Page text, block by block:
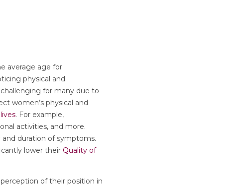
average age for
physical and
for many due to
women’s physical and
. For example,
activities, and more.
duration of symptoms.
lower their Quality of
perception of their position in